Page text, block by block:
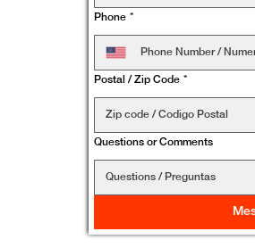
Phone *
Postal / Zip Code *
Questions or Comments